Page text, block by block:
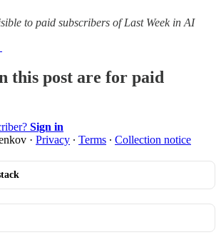
to paid subscribers of Last Week in AI
this post are for paid
Sign in
· Privacy ∙ Terms ∙ Collection notice